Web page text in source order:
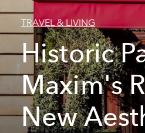
TRAVEL & LIVING
Historic
Maxim's
New